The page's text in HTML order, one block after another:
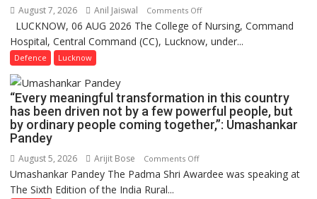
Million
Users
in
FarmerChat
2.0
August 7, 2026 Anil Jaiswal Comments Offon
COMMISSIONING
CEREMONY-
OF
NURSING,
COMMAND
COMMAND
LUCKNOW, 06 AUG 2026 The College of Nursing, Command
Hospital, Central Command (CC), Lucknow, under...
Defence Lucknow
“Every meaningful transformation in this country
has been driven not by a few powerful people, but
by ordinary people coming together,”: Umashankar
Pandey
August 5, 2026 Arijit Bose Comments Offon
“Every
Umashankar Pandey The Padma Shri Awardee was speaking at
The Sixth Edition of the India Rural...